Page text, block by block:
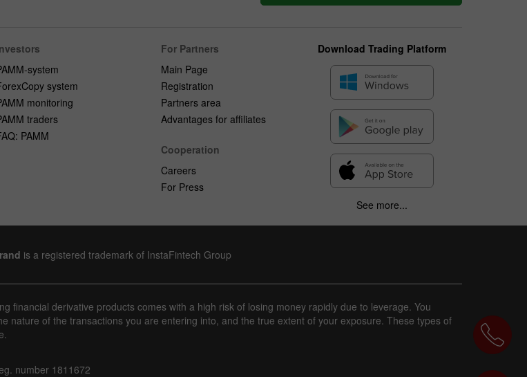
system
system
monitoring
traders
PAMM
For Partners
Main Page
Registration
Partners area
Advantages for affiliates
Cooperation
Careers
For Press
Download Trading Platform
See more...
is a registered trademark of InstaFintech Group
financial derivative products comes with a high risk of losing money rapidly due to leverage. You
nature of the transactions you are entering into, and the true extent of your exposure. These types of
number 1811672